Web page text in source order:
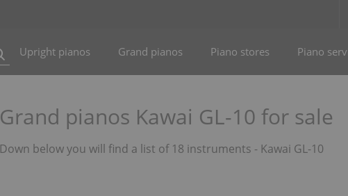
Upright pianos Grand pianos Piano stores Piano
Grand pianos Kawai GL-10 for sale
Down below you will find a list of 18 instruments - Kawai GL-10